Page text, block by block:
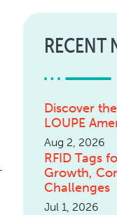
RECENT
Discover
LOUPE
Aug 2, 2026
RFID Tags
Growth,
Challenges
Jul 1, 2026